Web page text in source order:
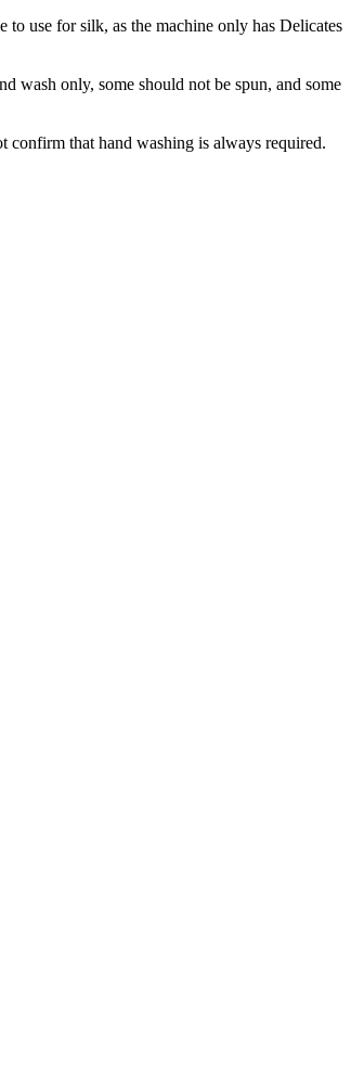
use for silk, as the machine only has Delicates
wash only, some should not be spun, and some
confirm that hand washing is always required.